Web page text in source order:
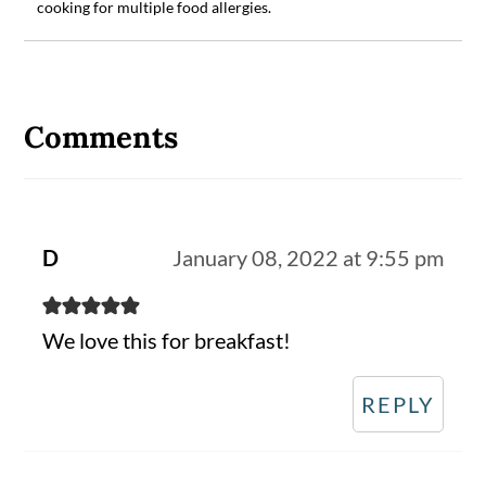
cooking for multiple food allergies.
Interactions
Comments
D January 08, 2022 at 9:55 pm
We love this for breakfast!
REPLY